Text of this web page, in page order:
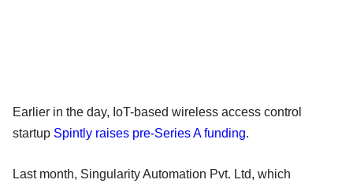
Earlier in the day, IoT-based wireless access control
startup Spintly raises pre-Series A funding.
Last month, Singularity Automation Pvt. Ltd, which